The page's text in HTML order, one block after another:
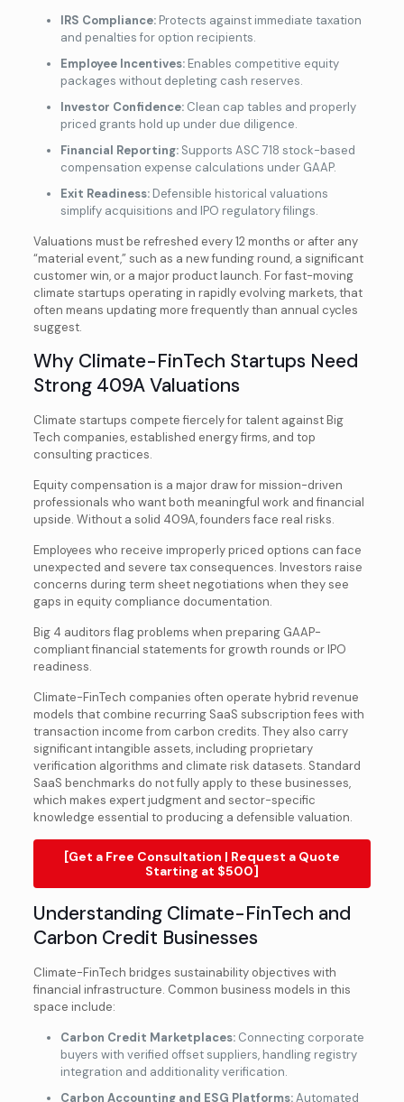
IRS Compliance:Protects against immediate taxation
and penalties for option recipients.
Employee Incentives:Enables competitive equity
packages without depleting cash reserves.
Investor Confidence:Clean cap tables and properly
priced grants hold up under due diligence.
Financial Reporting:Supports ASC 718 stock-based
compensation expense calculations under GAAP.
Exit Readiness:Defensible historical valuations
simplify acquisitions and IPO regulatory filings.
Valuations must be refreshed every 12 months or after any
“material event,” such as a new funding round, a significant
customer win, or a major product launch. For fast-moving
climate startups operating in rapidly evolving markets, that
often means updating more frequently than annual cycles
suggest.
Why Climate-FinTech Startups Need
Strong 409A Valuations
Climate startups compete fiercely for talent against Big
Tech companies, established energy firms, and top
consulting practices.
Equity compensation is a major draw for mission-driven
professionals who want both meaningful work and financial
upside. Without a solid 409A, founders face real risks.
Employees who receive improperly priced options can face
unexpected and severe tax consequences. Investors raise
concerns during term sheet negotiations when they see
gaps in equity compliance documentation.
Big 4 auditors flag problems when preparing GAAP-
compliant financial statements for growth rounds or IPO
readiness.
Climate-FinTech companies often operate hybrid revenue
models that combine recurring SaaS subscription fees with
transaction income from carbon credits. They also carry
significant intangible assets, including proprietary
verification algorithms and climate risk datasets. Standard
SaaS benchmarks do not fully apply to these businesses,
which makes expert judgment and sector-specific
knowledge essential to producing a defensible valuation.
[Get a Free Consultation | Request a Quote
Starting at $500]
Understanding Climate-FinTech and
Carbon Credit Businesses
Climate-FinTech bridges sustainability objectives with
financial infrastructure. Common business models in this
space include:
Carbon Credit Marketplaces:Connecting corporate
buyers with verified offset suppliers, handling registry
integration and additionality verification.
Carbon Accounting and ESG Platforms:Automated